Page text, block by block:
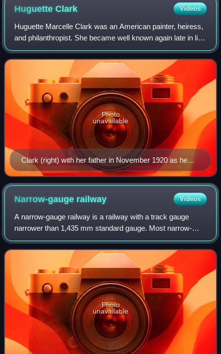
HuguetteClark Videos
Huguette Marcelle Clark was an American painter, heiress,
and philanthropist. She became well known again late in life
as a recluse, living in hospitals for more than 20 years while
her various mansio
Clark (right) with her father in November 1920 as he
donated 135 acres to the Girl Scouts, which was
named Camp Andree Clark, after his daughter Andrée.
Photo
unavailable
Narrow-gauge railway Videos
A narrow-gauge railway is a railway with a track gauge
narrower than 1,435 mm standard gauge. Most narrow-
gauge railways are between 600 mm and 1,067 mm.
Photo
unavailable